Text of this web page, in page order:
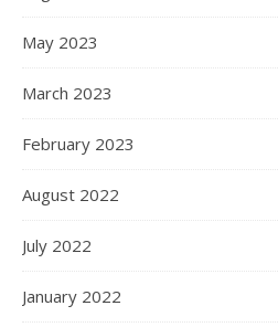
May 2023
March 2023
February 2023
August 2022
July 2022
January 2022